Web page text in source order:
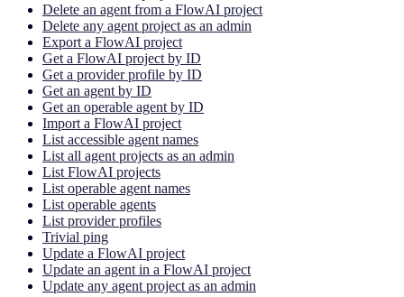
Delete an agent from a FlowAI project
Delete any agent project as an admin
Export a FlowAI project
Get a FlowAI project by ID
Get a provider profile by ID
Get an agent by ID
Get an operable agent by ID
Import a FlowAI project
List accessible agent names
List all agent projects as an admin
List FlowAI projects
List operable agent names
List operable agents
List provider profiles
Trivial ping
Update a FlowAI project
Update an agent in a FlowAI project
Update any agent project as an admin